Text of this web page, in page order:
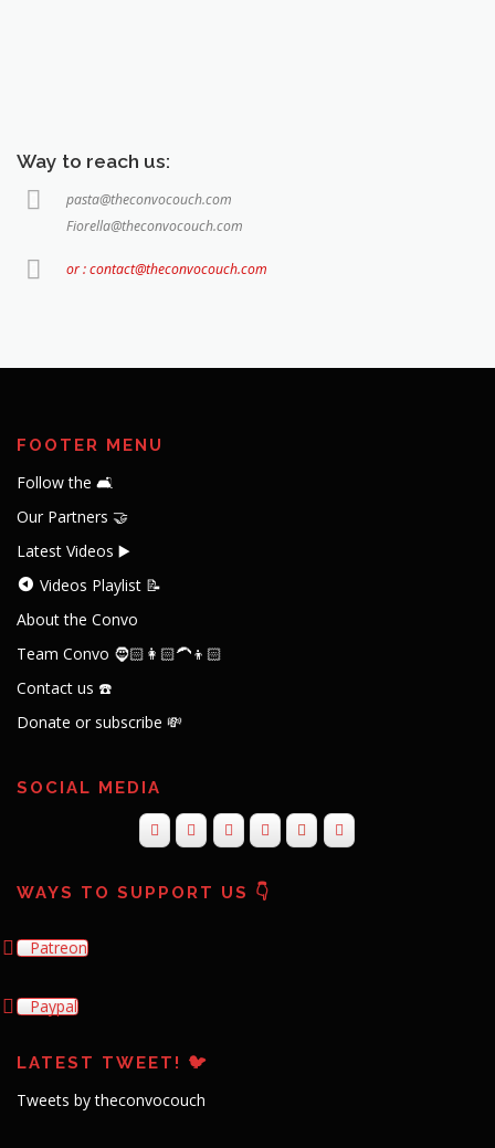
Way to reach us:
pasta@theconvocouch.com
Fiorella@theconvocouch.com
or : contact@theconvocouch.com
FOOTER MENU
Follow the 🛋️
Our Partners 🤝
Latest Videos ▶️
Videos Playlist 📝
About the Convo
Team Convo 🧔🏻👩🏻‍🦱👦🏻
Contact us ☎️
Donate or subscribe 💸
SOCIAL MEDIA
WAYS TO SUPPORT US 👇
Patreon
Paypal
LATEST TWEET! 🐦
Tweets by theconvocouch